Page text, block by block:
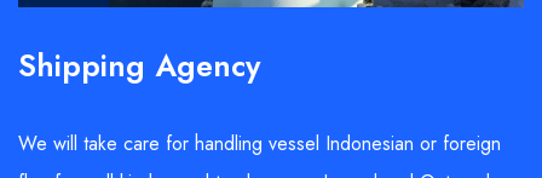
Shipping Agency
We will take care for handling vessel Indonesian or foreign